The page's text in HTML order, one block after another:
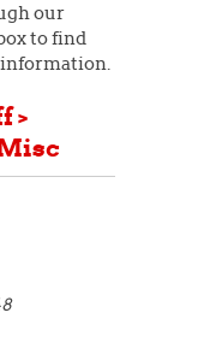
our
to find
information.
>